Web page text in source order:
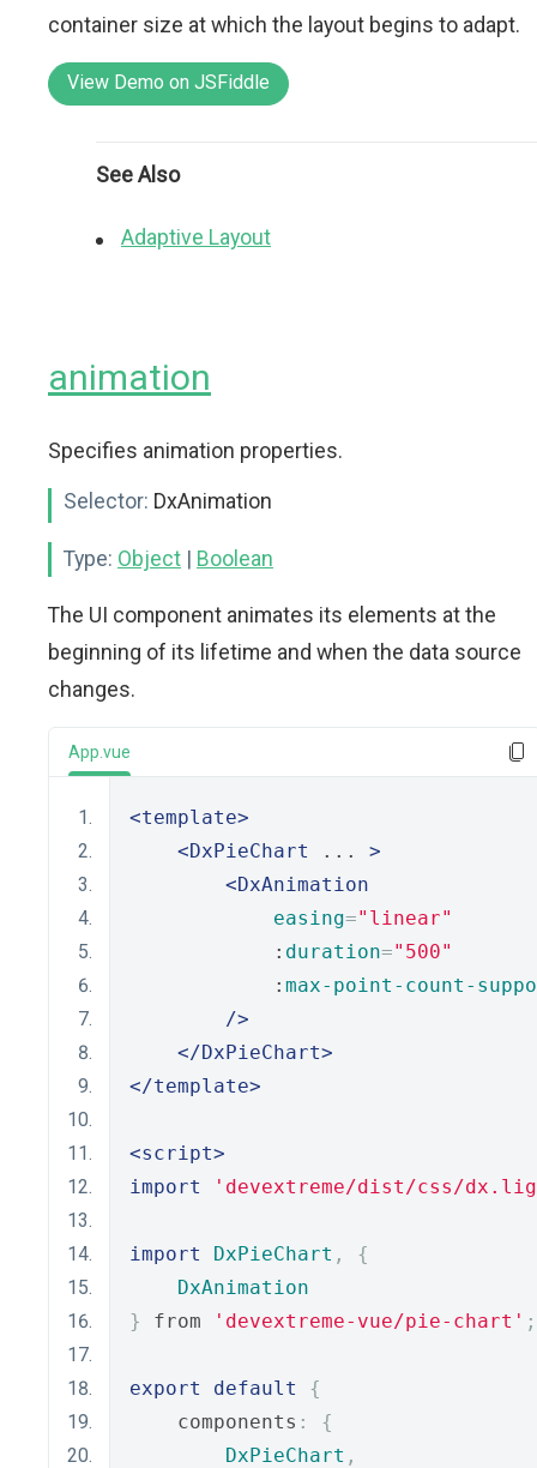
container size at which the layout begins to adapt.
View Demo on JSFiddle
See Also
Adaptive Layout
animation
Specifies animation properties.
Selector: DxAnimation
Type: Object | Boolean
The UI component animates its elements at the
beginning of its lifetime and when the data source
changes.
App.vue
<template>
<DxPieChart
... >
<DxAnimation
easing="linear"
            :
duration="500"
            :
max-point-count-
/>
</DxPieChart>
</template>
<script>
import
'devextreme/dist/css/
import DxPieChart ,
{
DxAnimation
}
from 'devextreme-vue/pie-chart' ;
export default
{
    components
:
{
DxPieChart ,